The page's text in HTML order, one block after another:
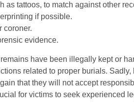
as tattoos, to match against other
if possible.
coroner.
evidence.
have been illegally kept or
related to proper burials. Sadly,
that they will not accept
for victims to seek experienced